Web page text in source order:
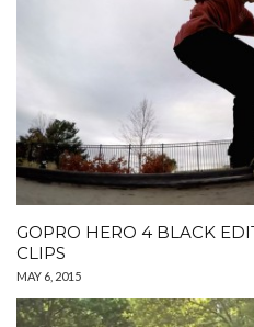
GOPRO HERO 4 BLACK
CLIPS
MAY 6, 2015